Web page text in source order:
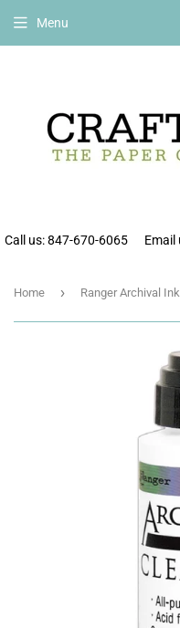
Free shipping on all
Menu
Call us: 847-670-6065
Home › Ranger Archival